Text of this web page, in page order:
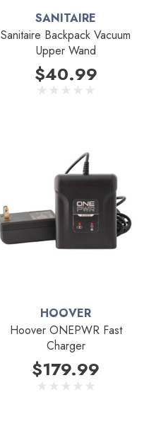
SANITAIRE
Sanitaire Backpack Vacuum
Upper Wand
$40.99
HOOVER
Hoover ONEPWR Fast
Charger
$179.99